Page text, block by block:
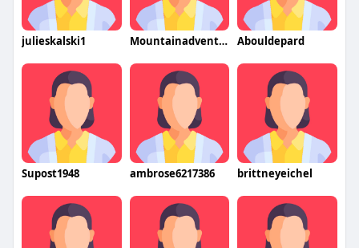
julieskalski1 Mountainadventure Abouldepard
Supost1948 ambrose6217386 brittneyeichel